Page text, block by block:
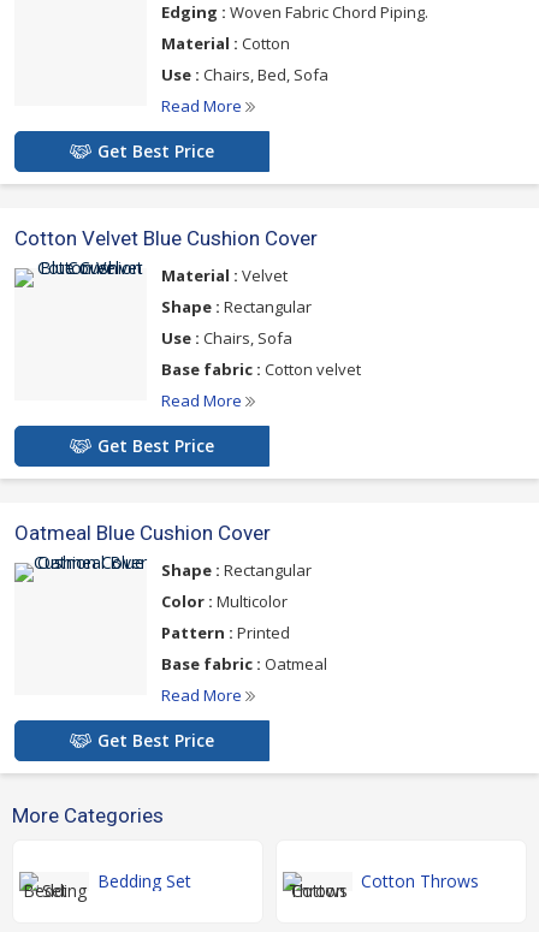
Edging : Woven Fabric Chord Piping.
Material : Cotton
Use : Chairs, Bed, Sofa
Read More
Get Best Price
Cotton Velvet Blue Cushion Cover
Material : Velvet
Shape : Rectangular
Use : Chairs, Sofa
Base fabric : Cotton velvet
Read More
Get Best Price
Oatmeal Blue Cushion Cover
Shape : Rectangular
Color : Multicolor
Pattern : Printed
Base fabric : Oatmeal
Read More
Get Best Price
More Categories
Bedding Set Cotton Throws